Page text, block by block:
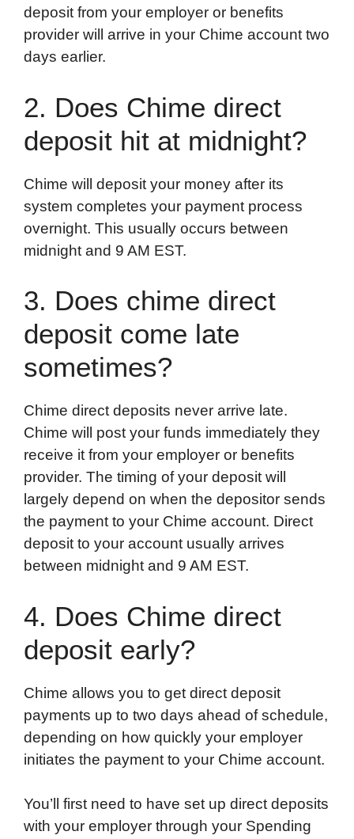
deposit from your employer or benefits
provider will arrive in your Chime account two
days earlier.
2. Does Chime direct
deposit hit at midnight?
Chime will deposit your money after its
system completes your payment process
overnight. This usually occurs between
midnight and 9 AM EST.
3. Does chime direct
deposit come late
sometimes?
Chime direct deposits never arrive late.
Chime will post your funds immediately they
receive it from your employer or benefits
provider. The timing of your deposit will
largely depend on when the depositor sends
the payment to your Chime account. Direct
deposit to your account usually arrives
between midnight and 9 AM EST.
4. Does Chime direct
deposit early?
Chime allows you to get direct deposit
payments up to two days ahead of schedule,
depending on how quickly your employer
initiates the payment to your Chime account.
You’ll first need to have set up direct deposits
with your employer through your Spending